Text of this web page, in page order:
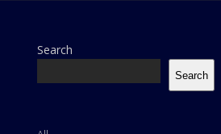
Search
Search